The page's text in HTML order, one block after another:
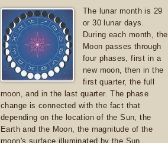
The lunar month is 29
or 30 lunar days.
During each month, the
Moon passes through
four phases, first in a
new moon, then in the
first quarter, the full
moon, and in the last quarter. The phase
change is connected with the fact that
depending on the location of the Sun, the
Earth and the Moon, the magnitude of the
moon's surface illuminated by the Sun